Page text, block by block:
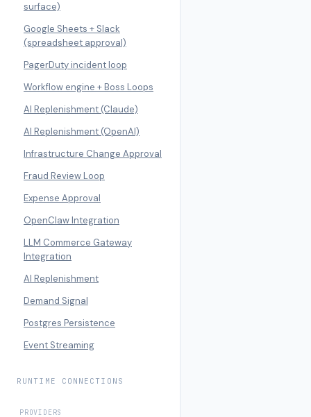
surface)
Google Sheets + Slack
(spreadsheet approval)
PagerDuty incident loop
Workflow engine + Boss Loops
AI Replenishment (Claude)
AI Replenishment (OpenAI)
Infrastructure Change Approval
Fraud Review Loop
Expense Approval
OpenClaw Integration
LLM Commerce Gateway
Integration
AI Replenishment
Demand Signal
Postgres Persistence
Event Streaming
RUNTIME CONNECTIONS
PROVIDERS